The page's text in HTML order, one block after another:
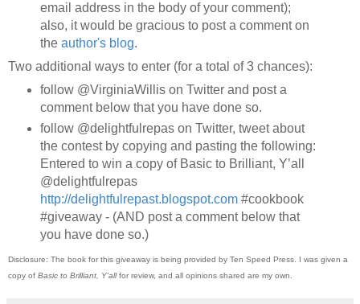
email address in the body of your comment);
also, it would be gracious to post a comment on
the author's blog.
Two additional ways to enter (for a total of 3 chances):
follow @VirginiaWillis on Twitter and post a
comment below that you have done so.
follow @delightfulrepas on Twitter, tweet about
the contest by copying and pasting the following:
Entered to win a copy of Basic to Brilliant, Y’all
@delightfulrepas
http://delightfulrepast.blogspot.com#cookbook
#giveaway - (AND post a comment below that
you have done so.)
Disclosure: The book for this giveaway is being provided by Ten Speed Press. I was given a
copy of Basic to Brilliant, Y'allfor review, and all opinions shared are my own.